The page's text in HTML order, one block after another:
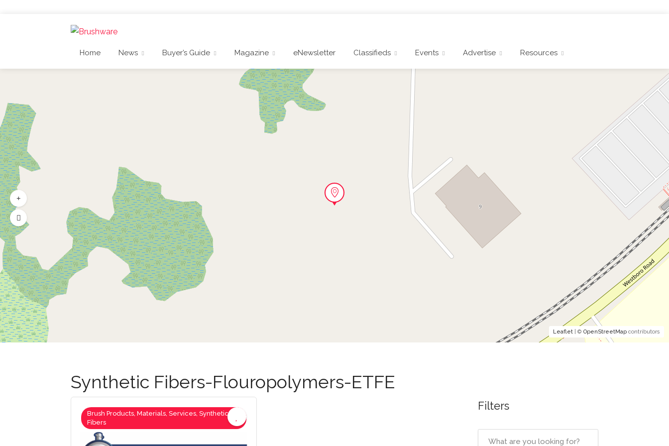
Home News Buyer’s Guide Magazine eNewsletter Classifieds Events Advertise Resources
Leaflet | © OpenStreetMap contributors
Synthetic Fibers-Flouropolymers-ETFE
Brush Products, Materials, Services, Synthetic
Fibers
Filters